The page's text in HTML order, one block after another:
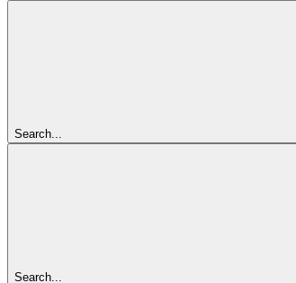
Search...
Search...